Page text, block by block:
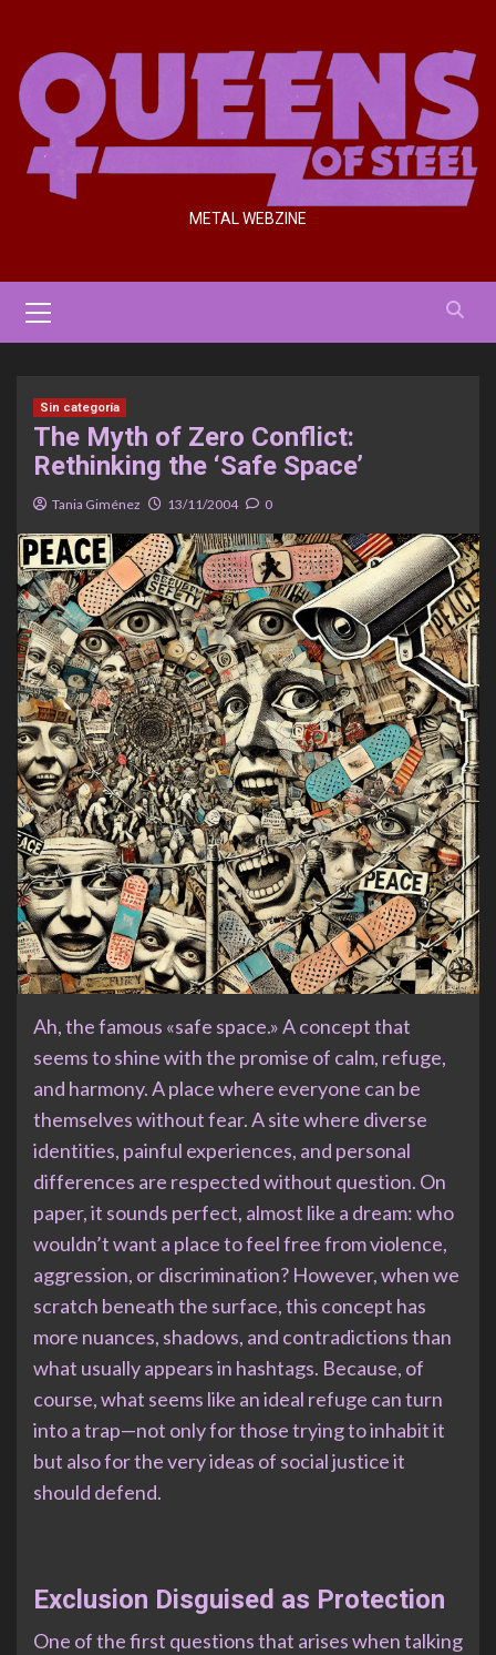
contenido
METAL WEBZINE
primario
Sin categoría
The Myth of Zero Conflict:
Rethinking the ‘Safe Space’
Tania Giménez 13/11/2004 0
Ah, the famous «safe space.» A concept that
seems to shine with the promise of calm, refuge,
and harmony. A place where everyone can be
themselves without fear. A site where diverse
identities, painful experiences, and personal
differences are respected without question. On
paper, it sounds perfect, almost like a dream: who
wouldn’t want a place to feel free from violence,
aggression, or discrimination? However, when we
scratch beneath the surface, this concept has
more nuances, shadows, and contradictions than
what usually appears in hashtags. Because, of
course, what seems like an ideal refuge can turn
into a trap—not only for those trying to inhabit it
but also for the very ideas of social justice it
should defend.
Exclusion Disguised as Protection
One of the first questions that arises when talking